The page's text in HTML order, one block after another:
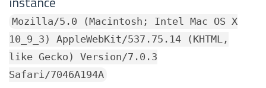
Mozilla/5.0 (Macintosh; Intel Mac OS X
10_9_3) AppleWebKit/537.75.14 (KHTML,
like Gecko) Version/7.0.3
Safari/7046A194A